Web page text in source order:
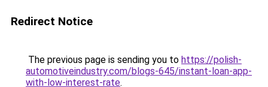
Redirect Notice
The previous page is sending you to https://polish-
automotiveindustry.com/blogs-645/instant-loan-app-
with-low-interest-rate.